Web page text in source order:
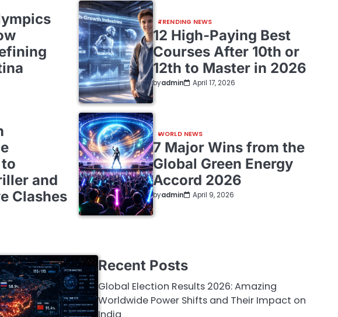
TRENDING NEWS
12 High-Paying Best
Courses After 10th or
12th to Master in 2026
byadmin April 17, 2026
and
Clashes
WORLD NEWS
7 Major Wins from the
Global Green Energy
Accord 2026
byadmin April 9, 2026
Recent Posts
Global Election Results 2026: Amazing
Worldwide Power Shifts and Their Impact on
India